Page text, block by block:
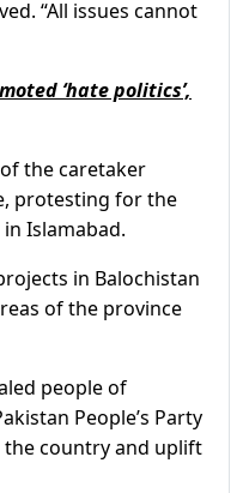
“All issues cannot
‘hate politics’,
the caretaker
protesting for the
Islamabad.
in Balochistan
of the province
people of
People’s Party
country and uplift